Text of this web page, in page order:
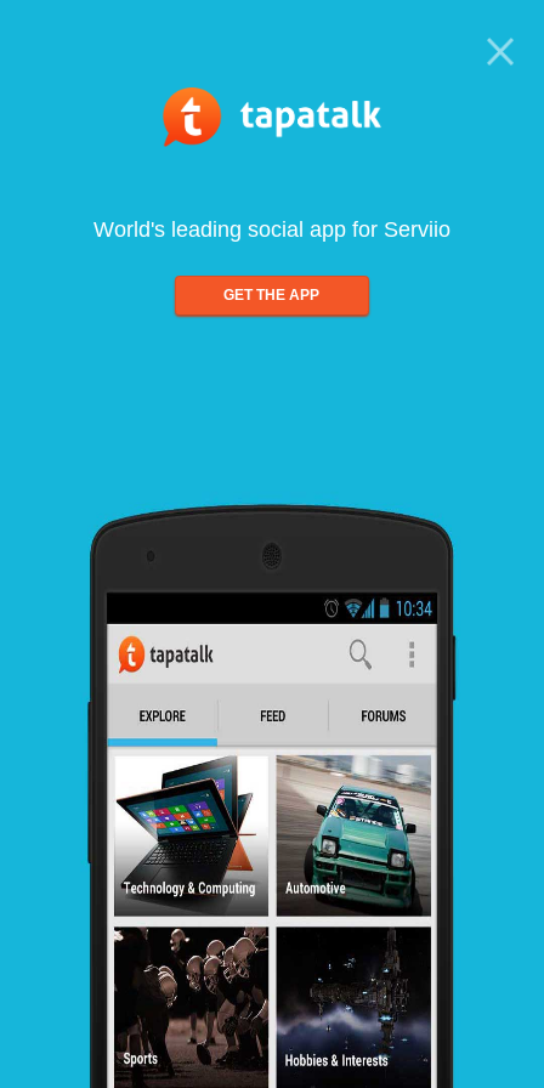
World's leading social app for Serviio
GET THE APP